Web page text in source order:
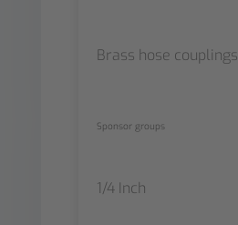
Brass hose couplings
Sponsor groups
1/4 Inch